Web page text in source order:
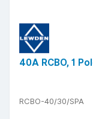
40A RCBO, 1
RCBO-40/30/SPA